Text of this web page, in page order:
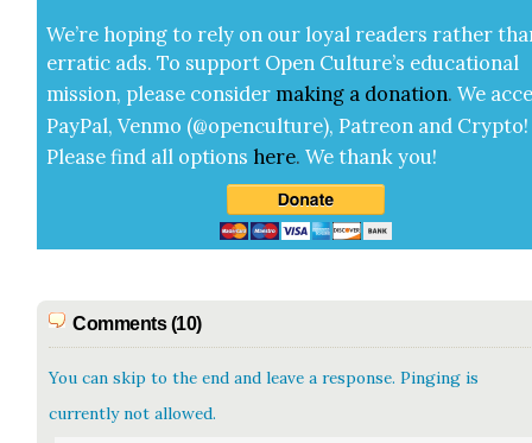
We’re hop­ing to rely on our loy­al read­ers rather
errat­ic ads. To sup­port Open Cul­ture’s edu­ca­tion­al
mis­sion, please con­sid­er mak­ing a dona­tion. We
Pay­Pal, Ven­mo (@openculture), Patre­on and Cryp­to!
Please find all options here.We thank you!
Comments (10)
You can skip to the end and leave a response. Pinging is
currently not allowed.